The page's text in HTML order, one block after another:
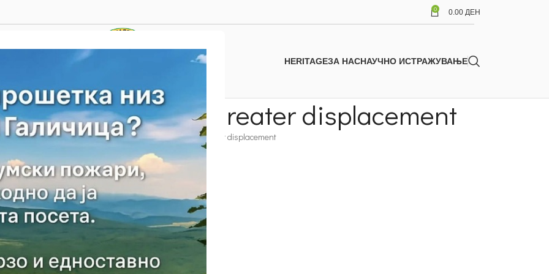
0 0.00 ДЕН
HERITAGEЗА НАСНАУЧНО ИСТРАЖУВАЊЕ
hiking trails with greater displacement
Bike Trails T – Heavier and longer hiking trails with greater displacement